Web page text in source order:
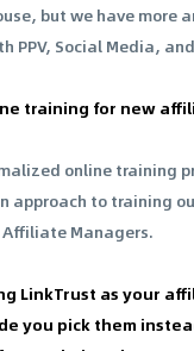
but we have more
PPV, Social Media,
training for new
online training
approach to training
Managers.
LinkTrust as your
you pick them